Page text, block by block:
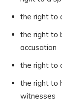
the right to
the right to
accusation
the right to
the right to
witnesses